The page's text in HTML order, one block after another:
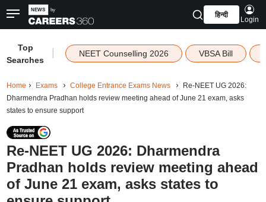
हिन्दी
Login
Top
Searches
NEET Counselling 2026 VBSA Bill
Home Exams College Entrance Exams News
Re-NEET UG 2026:
Dharmendra Pradhan holds review meeting ahead of June 21 exam, asks
states to ensure support
Re-NEET UG 2026: Dharmendra
Pradhan holds review meeting ahead
of June 21 exam, asks states to